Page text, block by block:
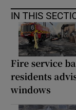
IN THIS
Fire service
residents
windows